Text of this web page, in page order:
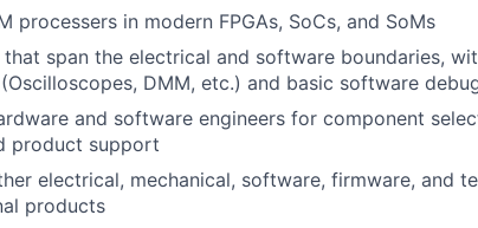
processers in modern FPGAs, SoCs, and SoMs
span the electrical and software boundaries,
DMM, etc.) and basic software
and software engineers for component
product support
electrical, mechanical, software, firmware, and
products